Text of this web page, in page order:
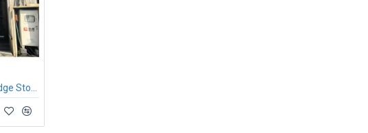
ShuiNan Multi-Blade Bridge Stone Cutting Machine QQJ-2200/2500